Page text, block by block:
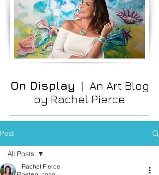
On Display | An Art Blog
by Rachel Pierce
Post
All Posts
Rachel Pierce